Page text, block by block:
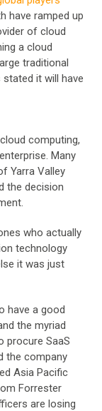
have ramped up
of cloud
a cloud
traditional
it will have
computing,
Many
Yarra Valley
the decision
who actually
technology
it was just
have a good
the myriad
procure SaaS
the company
Asia Pacific
Forrester
are losing